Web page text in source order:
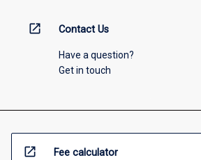
open_in_new Contact Us
Have a question?
Get in touch
open_in_new Fee calculator